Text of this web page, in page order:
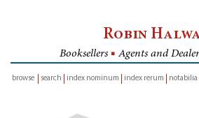
Robin
Booksellers ■ Agents and
browse
search index nominum index rerum notabilia